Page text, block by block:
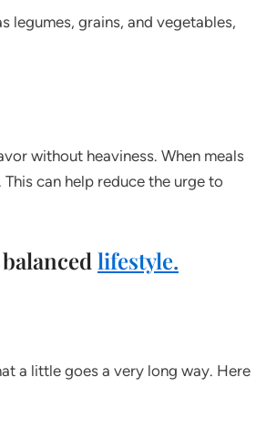
legumes, grains, and vegetables,
without heaviness. When meals
can help reduce the urge to
lifestyle.
a little goes a very long way. Here